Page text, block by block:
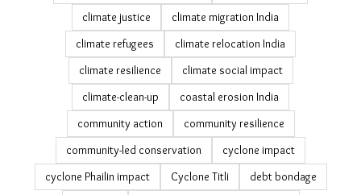
climate justice
climate migration India
climate refugees
climate relocation India
climate resilience
climate social impact
climate-clean-up
coastal erosion India
community action
community resilience
community-led conservation
cyclone impact
cyclone Phailin impact
Cyclone Titli
debt bondage